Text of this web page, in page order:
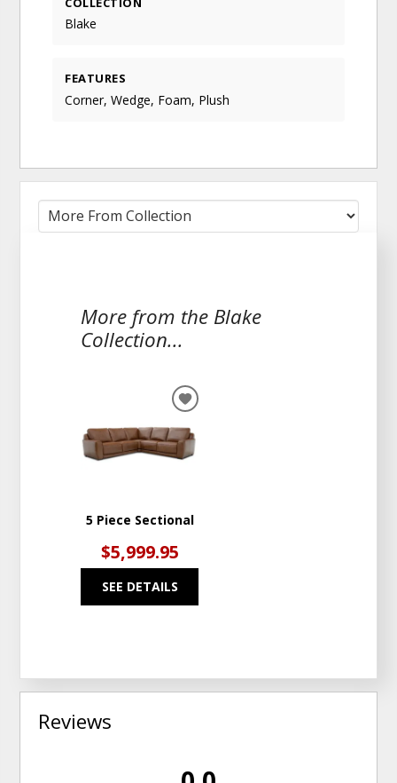
Blake
FEATURES
Corner, Wedge, Foam, Plush
More from the Blake
Collection...
5 Piece Sectional
$5,999.95
SEE DETAILS
ADD
TO
WISHLIST
Reviews